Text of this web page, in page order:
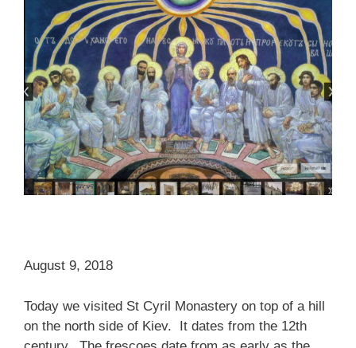
August 9, 2018
Today we visited St Cyril Monastery on top of a hill
on the north side of Kiev. It dates from the 12th